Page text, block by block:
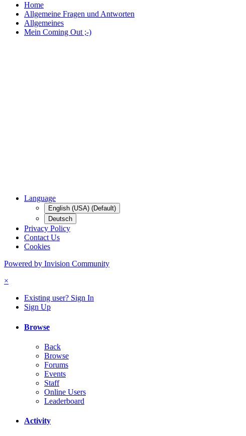
Home
Allgemeine Fragen und Antworten
Allgemeines
Mein Coming Out ;-)
Language
English (USA) (Default)
Deutsch
Privacy Policy
Contact Us
Cookies
Powered by Invision Community
×
Existing user? Sign In
Sign Up
Browse
Back
Browse
Forums
Events
Staff
Online Users
Leaderboard
Activity